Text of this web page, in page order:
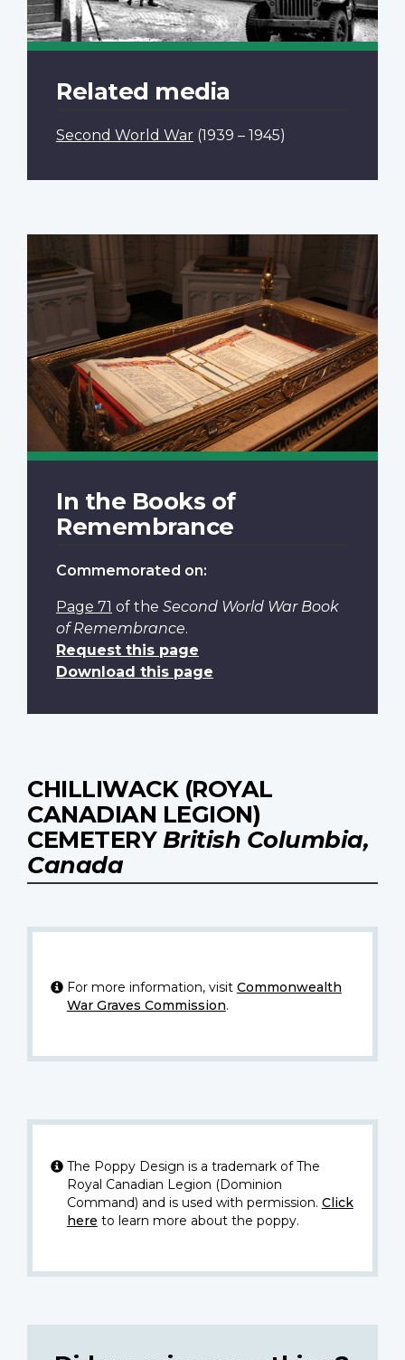
Related media
Second World War (1939 – 1945)
In the Books of
Remembrance
Commemorated on:
Page 71 of the Second World War Book
of Remembrance.
Request this page
Download this page
CHILLIWACK (ROYAL
CANADIAN LEGION)
CEMETERYBritish Columbia,
Canada
For more information, visit Commonwealth
War Graves Commission.
The Poppy Design is a trademark of The
Royal Canadian Legion (Dominion
Command) and is used with permission. Click
here to learn more about the poppy.